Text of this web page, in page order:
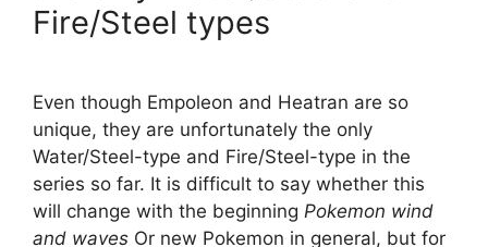
Fire/Steel types
Even though Empoleon and Heatran are so
unique, they are unfortunately the only
Water/Steel-type and Fire/Steel-type in the
series so far. It is difficult to say whether this
will change with the beginning Pokemon wind
and waves Or new Pokemon in general, but for